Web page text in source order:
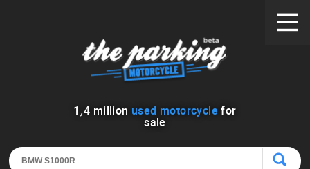
1 ,4 million used motorcycle for
sale